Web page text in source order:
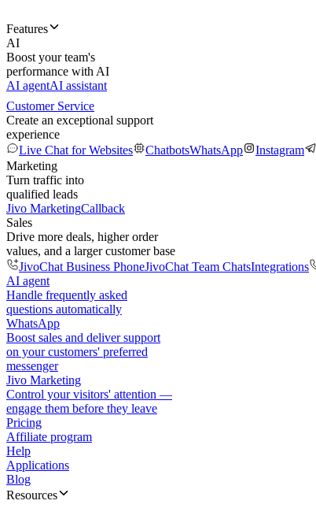
Features
AI
Boost your team's
performance with AI
AI agentAI assistant
Customer Service
Create an exceptional support
experience
Live Chat for Websites
ChatbotsWhatsApp Instagram
Marketing
Turn traffic into
qualified leads
Jivo MarketingCallback
Sales
Drive more deals, higher order
values, and a larger customer base
JivoChat Business PhoneJivoChat Team ChatsIntegrations
AI agent
Handle frequently asked
questions automatically
WhatsApp
Boost sales and deliver support
on your customers' preferred
messenger
Jivo Marketing
Control your visitors' attention —
engage them before they leave
Pricing
Affiliate program
Help
Applications
Blog
Resources